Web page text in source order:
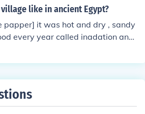
planned? they were incredible a
like in ancient Egypt?
papper] it was hot and dry , sandy
every year called inadation and